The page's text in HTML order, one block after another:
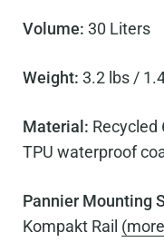
Volume: 30 Liters
Weight: 3.2 lbs /
Material:
TPU waterproof
Pannier Mounting
Kompakt Rail